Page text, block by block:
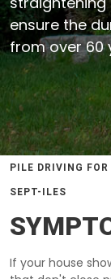
ensure the
from over 60
PILE DRIVING
SEPT-ILES
If your house